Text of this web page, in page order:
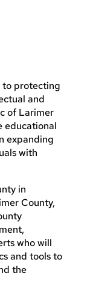
to protecting
and
of Larimer
educational
expanding
with
in
County,
who will
and tools to
the